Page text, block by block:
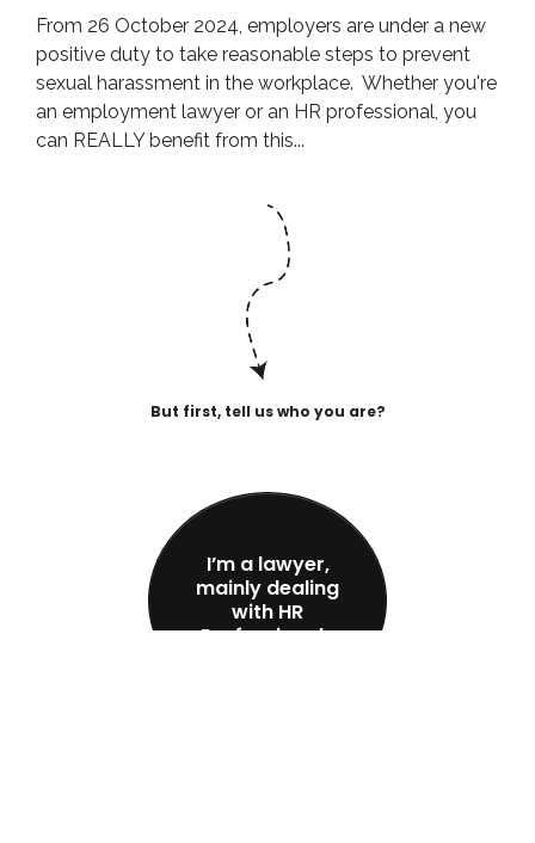
From 26 October 2024, employers are under a new
positive duty to take reasonable steps to prevent
sexual harassment in the workplace. Whether you're
an employment lawyer or an HR professional, you
can REALLY benefit from this...
But first, tell us who you are?
I’m a lawyer,
mainly dealing
with HR
Professionals